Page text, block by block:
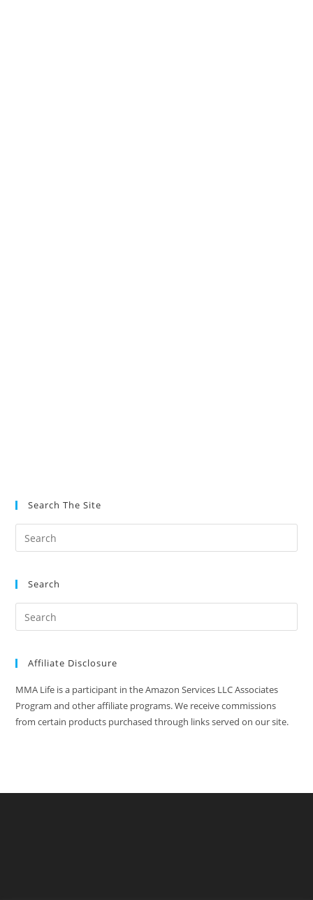
Search The Site
Search
Affiliate Disclosure
MMA Life is a participant in the Amazon Services LLC Associates
Program and other affiliate programs. We receive commissions
from certain products purchased through links served on our site.